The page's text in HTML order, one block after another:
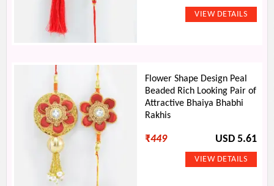
Flower Shape Design Peal
Beaded Rich Looking Pair of
Attractive Bhaiya Bhabhi
Rakhis
₹449 USD 5.61